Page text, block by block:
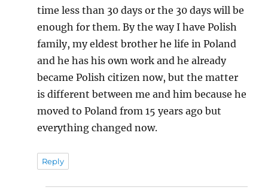
time less than 30 days or the 30 days will be
enough for them. By the way I have Polish
family, my eldest brother he life in Poland
and he has his own work and he already
became Polish citizen now, but the matter
is different between me and him because he
moved to Poland from 15 years ago but
everything changed now.
Reply